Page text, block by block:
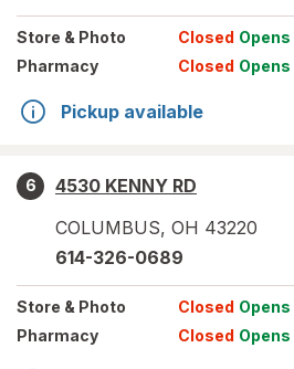
Store & Photo Closed Opens
Pharmacy
Closed Opens
Pickup available
6
4530 KENNY RD
COLUMBUS, OH 43220
614-326-0689
Store & Photo Closed Opens
Pharmacy
Closed Opens